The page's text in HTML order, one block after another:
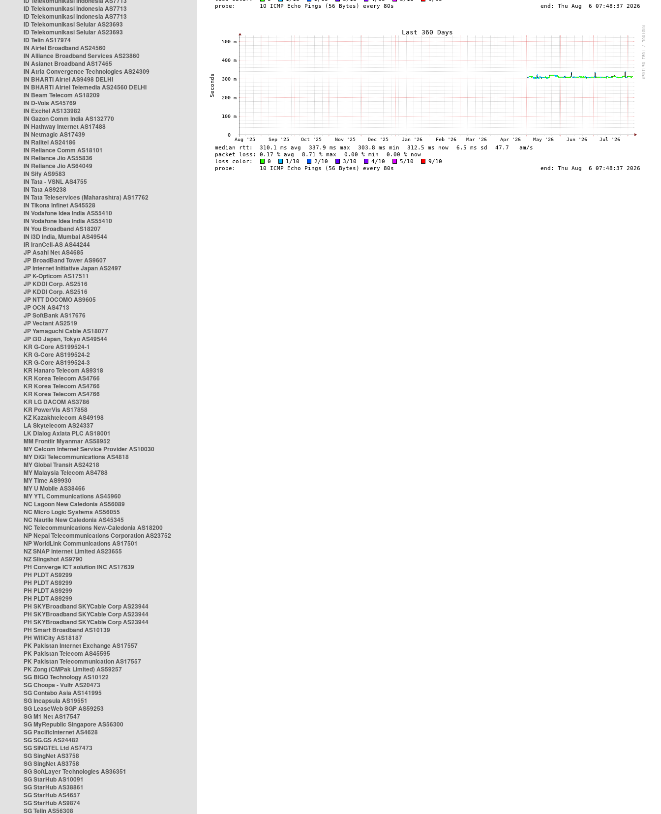
ID Telekomunikasi Indonesia AS7713
ID Telekomunikasi Indonesia AS7713
ID Telekomunikasi Selular AS23693
ID Telekomunikasi Selular AS23693
ID Telin AS17974
IN Airtel Broadband AS24560
IN Alliance Broadband Services AS23860
IN Asianet Broadband AS17465
IN Atria Convergence Technologies AS24309
IN BHARTI Airtel AS9498 DELHI
IN BHARTI Airtel Telemedia AS24560 DELHI
IN Beam Telecom AS18209
IN D-Vois AS45769
IN Excitel AS133982
IN Gazon Comm India AS132770
IN Hathway Internet AS17488
IN Netmagic AS17439
IN Railtel AS24186
IN Reliance Comm AS18101
IN Reliance Jio AS55836
IN Reliance Jio AS64049
IN Sify AS9583
IN Tata - VSNL AS4755
IN Tata AS9238
IN Tata Teleservices (Maharashtra) AS17762
IN Tikona Infinet AS45528
IN Vodafone Idea India AS55410
IN Vodafone Idea India AS55410
IN You Broadband AS18207
IN i3D India, Mumbai AS49544
IR IranCell-AS AS44244
JP Asahi Net AS4685
JP BroadBand Tower AS9607
JP Internet Initiative Japan AS2497
JP K-Opticom AS17511
JP KDDI Corp. AS2516
JP KDDI Corp. AS2516
JP NTT DOCOMO AS9605
JP OCN AS4713
JP SoftBank AS17676
JP Vectant AS2519
JP Yamaguchi Cable AS18077
JP i3D Japan, Tokyo AS49544
KR G-Core AS199524-1
KR G-Core AS199524-2
KR G-Core AS199524-3
KR Hanaro Telecom AS9318
KR Korea Telecom AS4766
KR Korea Telecom AS4766
KR Korea Telecom AS4766
KR LG DACOM AS3786
KR PowerVis AS17858
KZ Kazakhtelecom AS49198
LA Skytelecom AS24337
LK Dialog Axiata PLC AS18001
MM Frontiir Myanmar AS58952
MY Celcom Internet Service Provider AS10030
MY DiGi Telecommunications AS4818
MY Global Transit AS24218
MY Malaysia Telecom AS4788
MY Time AS9930
MY U Mobile AS38466
MY YTL Communications AS45960
NC Lagoon New Caledonia AS56089
NC Micro Logic Systems AS56055
NC Nautile New Caledonia AS45345
NC Telecommunications New-Caledonia AS18200
NP Nepal Telecommunications Corporation AS23752
NP WorldLink Communications AS17501
NZ SNAP Internet Limited AS23655
NZ Slingshot AS9790
PH Converge ICT solution INC AS17639
PH PLDT AS9299
PH PLDT AS9299
PH PLDT AS9299
PH PLDT AS9299
PH SKYBroadband SKYCable Corp AS23944
PH SKYBroadband SKYCable Corp AS23944
PH SKYBroadband SKYCable Corp AS23944
PH Smart Broadband AS10139
PH WifiCity AS18187
PK Pakistan Internet Exchange AS17557
PK Pakistan Telecom AS45595
PK Pakistan Telecommunication AS17557
PK Zong (CMPak Limited) AS59257
SG BIGO Technology AS10122
SG Choopa - Vultr AS20473
SG Contabo Asia AS141995
SG Incapsula AS19551
SG LeaseWeb SGP AS59253
SG M1 Net AS17547
SG MyRepublic Singapore AS56300
SG PacificInternet AS4628
SG SG.GS AS24482
SG SINGTEL Ltd AS7473
SG SingNet AS3758
SG SingNet AS3758
SG SoftLayer Technologies AS36351
SG StarHub AS10091
SG StarHub AS38861
SG StarHub AS4657
SG StarHub AS9874
SG TelIn AS56308